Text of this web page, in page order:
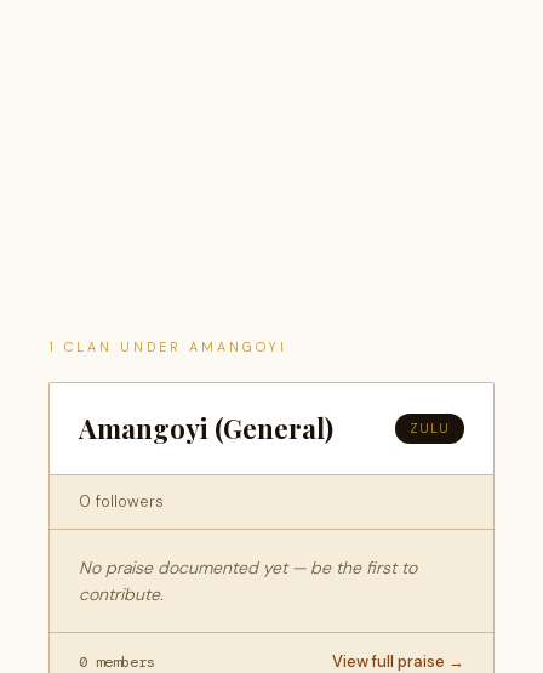
1 CLAN UNDER AMANGOYI
Amangoyi (General) ZULU
0 followers
No praise documented yet — be the first to
contribute.
0 members View full praise →